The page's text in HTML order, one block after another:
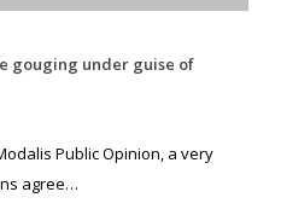
gouging under guise of
Public Opinion, a very
agree…